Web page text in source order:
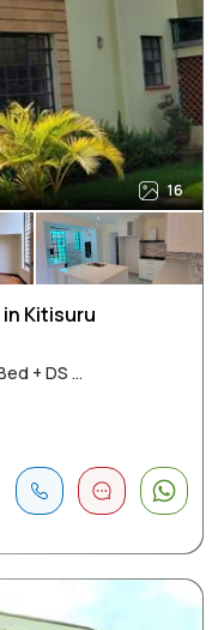
16
Kitisuru
+ DS ...